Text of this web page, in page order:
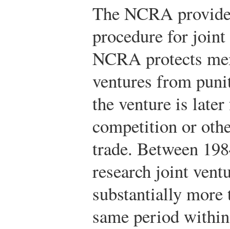
The NCRA
procedure for
NCRA protects
ventures from
the venture is
competition or
trade. Between
research joint
substantially more
same period